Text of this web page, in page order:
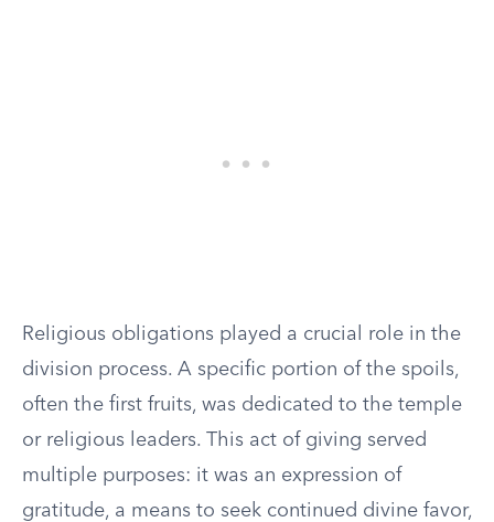
Religious obligations played a crucial role in the
division process. A specific portion of the spoils,
often the first fruits, was dedicated to the temple
or religious leaders. This act of giving served
multiple purposes: it was an expression of
gratitude, a means to seek continued divine favor,